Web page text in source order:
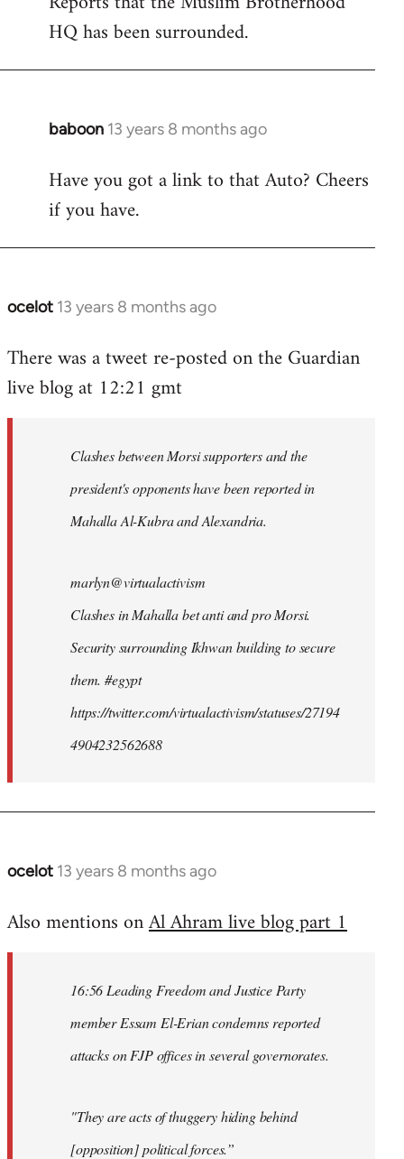
libcom.org
HQ has been surrounded.
baboon 13 years 8 months ago
In
to
Welcome
libcom.org
Have you got a link to that Auto? Cheers
if you have.
ocelot 13 years 8 months ago
In
to
Welcome
There was a tweet re-posted on the Guardian
live blog at 12:21 gmt
Clashes between Morsi supporters and the
president's opponents have been reported in
Mahalla Al-Kubra and Alexandria.
marlyn@virtualactivism
Clashes in Mahalla bet anti and pro Morsi.
Security surrounding Ikhwan building to secure
them. #egypt
https://twitter.com/virtualactivism/statuses/27194
4904232562688
ocelot 13 years 8 months ago
In
to
libcom.org
Also mentions onAl Ahram live blog part 1
16:56 Leading Freedom and Justice Party
member Essam El-Erian condemns reported
attacks on FJP offices in several governorates.
"They are acts of thuggery hiding behind
[opposition] political forces.”